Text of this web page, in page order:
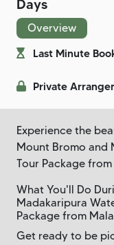
Days
Overview
Last Minute
Private
Experience the
Mount Bromo and
Tour Package
What You'll Do
Madakaripura
Package from
Get ready to be